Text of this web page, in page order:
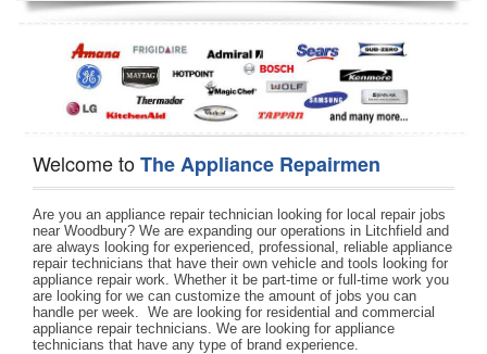
Dishwasher Repair
Welcome toThe Appliance Repairmen
Are you an appliance repair technician looking for local repair jobs
near Woodbury? We are expanding our operations in Litchfield and
are always looking for experienced, professional, reliable appliance
repair technicians that have their own vehicle and tools looking for
appliance repair work. Whether it be part-time or full-time work you
are looking for we can customize the amount of jobs you can
handle per week.  We are looking for residential and commercial
appliance repair technicians. We are looking for appliance
technicians that have any type of brand experience.